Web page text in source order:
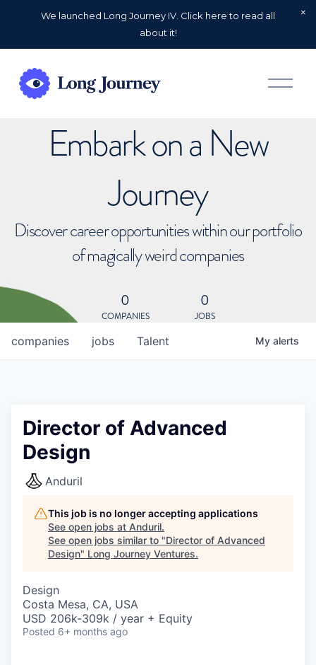
We launched Long Journey IV. Click here to read all
about it!
O
p
Embark on a New
Journey
Discover career opportunities within our portfolio
of magically weird companies
0
COMPANIES
0
JOBS
jobs
companies Talent My alerts
Director of Advanced
Design
Anduril
This job is no longer accepting applications
See open jobs at Anduril.
See open jobs similar to "Director of Advanced
Design" Long Journey Ventures.
Design
Costa Mesa, CA, USA
USD 206k-309k / year + Equity
Posted 6+ months ago